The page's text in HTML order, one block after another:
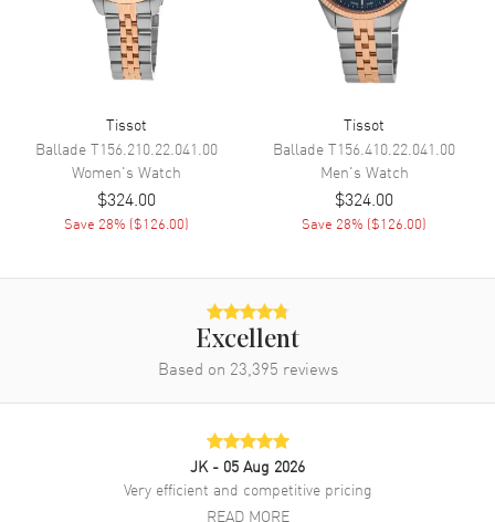
Movement Battery Operated Quartz
Caliber 11 1/2'''
Band
Band Material Stainless Steel
Band Color Silver
Brushed Stainless Steel
Bracelet
Deployment with Push Button
Additional Information
Water Resistant 100 Meters - 330 Feet
Dress
Tissot
BalladeT156.210.22.041.00
Women's Watch
$324.00
Save 28% ($126.00)
Tissot
BalladeT156.410.22.041.00
Men's Watch
$324.00
Save 28% ($126.00)
Excellent
Based on 23,395 reviews
JK - 05 Aug 2026
Very efficient and competitive pricing
READ MORE